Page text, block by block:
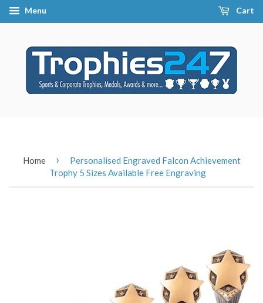
Menu Cart
Home ›
Personalised Engraved Falcon Achievement
Trophy 5 Sizes Available Free Engraving